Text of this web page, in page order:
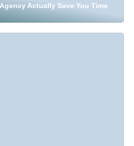
Actually Save You Time